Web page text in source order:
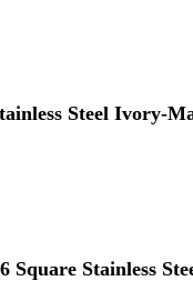
Steel Ivory-
Square Stainless